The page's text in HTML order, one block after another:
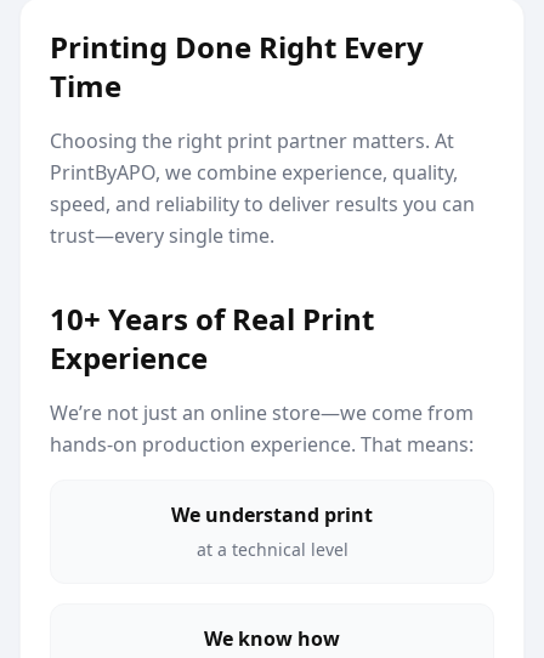
Printing Done Right Every
Time
Choosing the right print partner matters. At
PrintByAPO, we combine experience, quality,
speed, and reliability to deliver results you can
trust—every single time.
10+ Years of Real Print
Experience
We’re not just an online store—we come from
hands-on production experience. That means:
We understand print
at a technical level
We know how